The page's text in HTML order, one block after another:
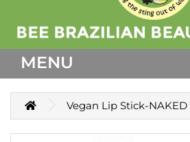
MENU
Vegan Lip Stick-NAKED